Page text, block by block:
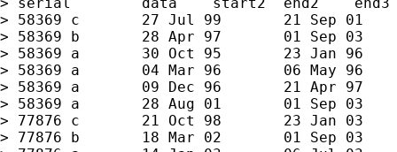
> 58369	c	27 Jul 99	21 Sep 01	27 Aug 01
> 58369	b	28 Apr 97	01 Sep 03	27 Aug 01
> 58369	a	30 Oct 95	23 Jan 96	.
> 58369	a	04 Mar 96	06 May 96	.
> 58369	a	09 Dec 96	21 Apr 97	.
> 58369	a	28 Aug 01	01 Sep 03	.
> 77876	c	21 Oct 98	23 Jan 03	13 Jan 03
> 77876	b	18 Mar 02	01 Sep 03	13 Jan 03